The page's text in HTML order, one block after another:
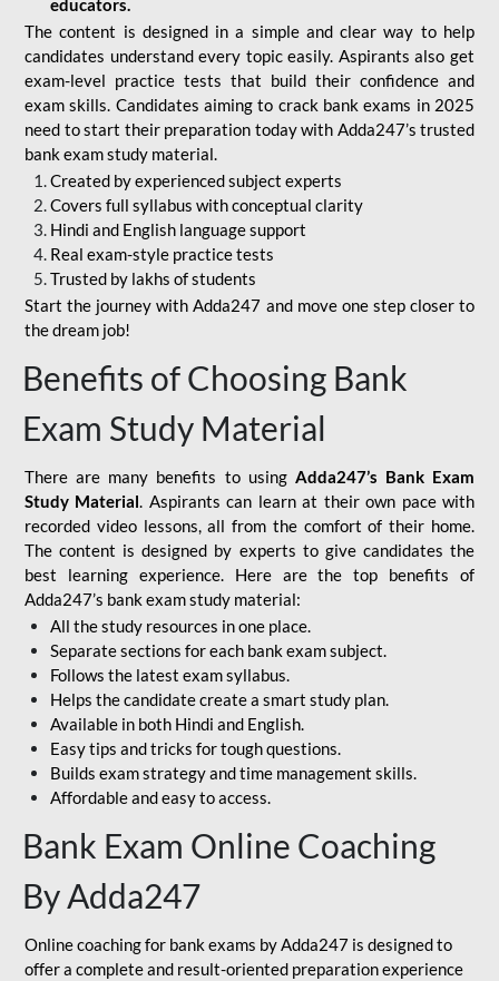
educators.
The content is designed in a simple and clear way to help
candidates understand every topic easily. Aspirants also get
exam-level practice tests that build their confidence and
exam skills. Candidates aiming to crack bank exams in 2025
need to start their preparation today with Adda247’s trusted
bank exam study material.
Created by experienced subject experts
Covers full syllabus with conceptual clarity
Hindi and English language support
Real exam-style practice tests
Trusted by lakhs of students
Start the journey with Adda247 and move one step closer to
the dream job!
Benefits of Choosing Bank
Exam Study Material
There are many benefits to using Adda247’s Bank Exam
Study Material. Aspirants can learn at their own pace with
recorded video lessons, all from the comfort of their home.
The content is designed by experts to give candidates the
best learning experience. Here are the top benefits of
Adda247’s bank exam study material:
All the study resources in one place.
Separate sections for each bank exam subject.
Follows the latest exam syllabus.
Helps the candidate create a smart study plan.
Available in both Hindi and English.
Easy tips and tricks for tough questions.
Builds exam strategy and time management skills.
Affordable and easy to access.
Bank Exam Online Coaching
By Adda247
Online coaching for bank exams by Adda247 is designed to
offer a complete and result-oriented preparation experience